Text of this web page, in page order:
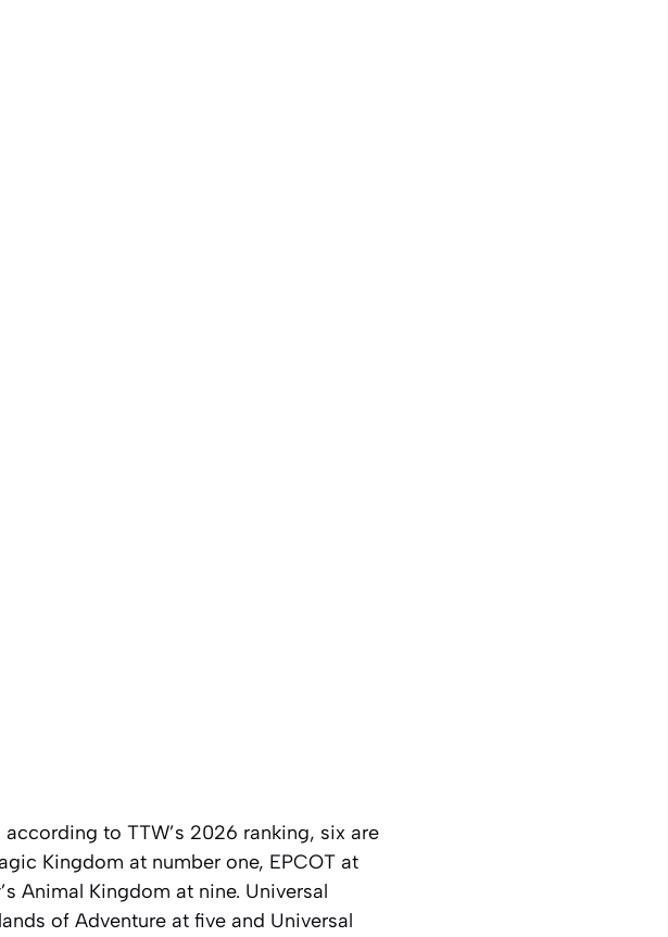
to TTW’s 2026 ranking, six are
Kingdom at number one, EPCOT at
Animal Kingdom at nine. Universal
of Adventure at five and Universal